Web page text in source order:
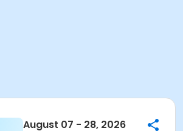
August 07 - 28, 2026